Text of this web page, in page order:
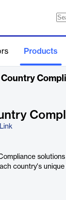
Products
Country
country's